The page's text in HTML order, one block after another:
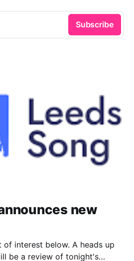
Subscribe
new
of interest below. A heads up
be a review of tonight's